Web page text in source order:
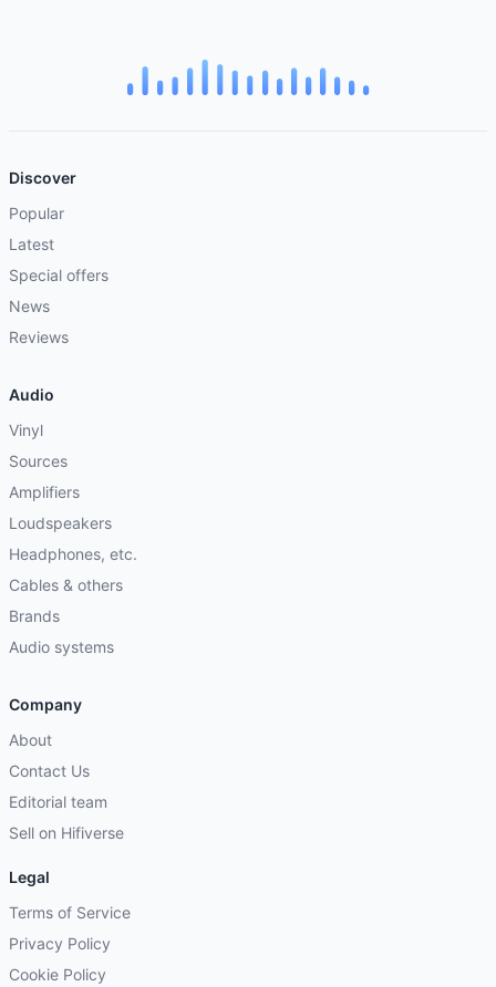
Discover
Popular
Latest
Special offers
News
Reviews
Audio
Vinyl
Sources
Amplifiers
Loudspeakers
Headphones, etc.
Cables & others
Brands
Audio systems
Company
About
Contact Us
Editorial team
Sell on Hifiverse
Legal
Terms of Service
Privacy Policy
Cookie Policy